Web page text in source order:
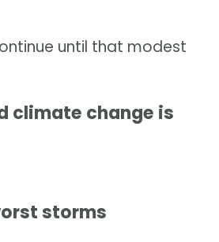
until that modest
climate change is
storms